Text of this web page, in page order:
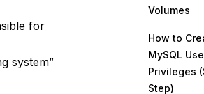
for
system”
Volumes
How to
MySQL
Privileges
Step)